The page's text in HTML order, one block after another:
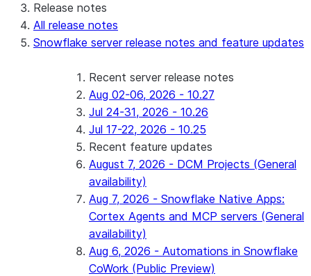
Release notes
All release notes
Snowflake server release notes and feature updates
Recent server release notes
Aug 02-06, 2026 - 10.27
Jul 24-31, 2026 - 10.26
Jul 17-22, 2026 - 10.25
Recent feature updates
August 7, 2026 - DCM Projects (General
availability)
Aug 7, 2026 - Snowflake Native Apps:
Cortex Agents and MCP servers (General
availability)
Aug 6, 2026 - Automations in Snowflake
CoWork (Public Preview)